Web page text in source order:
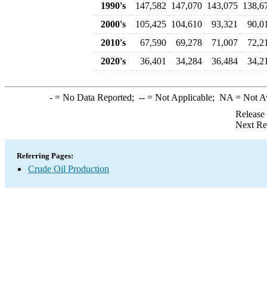
1990's
147,582 147,070 143,075
2000's
105,425 104,610 93,321
2010's
67,590 69,278 71,007
2020's
36,401 34,284 36,484
-= No Data Reported; --= Not Applicable; NA = Not
Next
Referring Pages:
Crude Oil Production